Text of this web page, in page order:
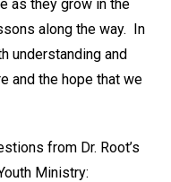
as they grow in the
along the way. In
understanding and
and the hope that we
from Dr. Root’s
Ministry: